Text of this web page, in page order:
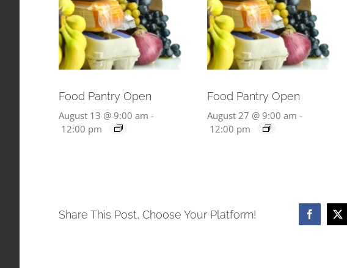
Food Pantry Open
August 13 @ 9:00 am -
12:00 pm
Food Pantry Open
August 27 @ 9:00 am -
12:00 pm
Share This Post, Choose Your Platform! Facebook
X